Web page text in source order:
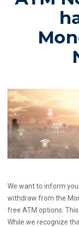
We want to inform
withdraw from the
free ATM options.
While we recognize